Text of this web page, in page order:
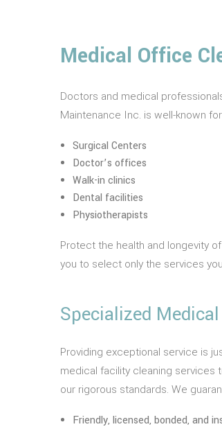
Medical Office
Doctors and medical
Maintenance Inc. is well-known
Surgical Centers
Doctor’s offices
Walk-in clinics
Dental facilities
Physiotherapists
Protect the health and longevity
you to select only the services
Specialized
Providing exceptional service is
medical facility cleaning services
our rigorous standards. We
Friendly, licensed, bonded, and